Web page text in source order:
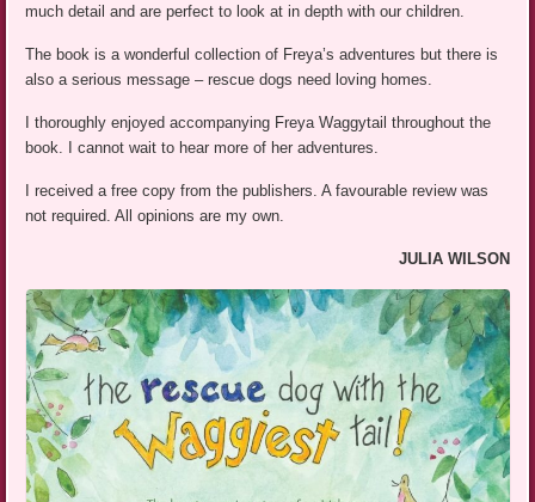
much detail and are perfect to look at in depth with our children.
The book is a wonderful collection of Freya’s adventures but there is
also a serious message – rescue dogs need loving homes.
I thoroughly enjoyed accompanying Freya Waggytail throughout the
book. I cannot wait to hear more of her adventures.
I received a free copy from the publishers. A favourable review was
not required. All opinions are my own.
JULIA WILSON